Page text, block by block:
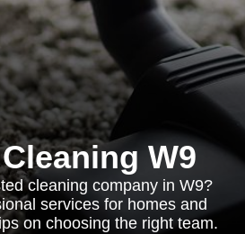
W9
cleaning company in W9?
services for homes and
on choosing the right team.